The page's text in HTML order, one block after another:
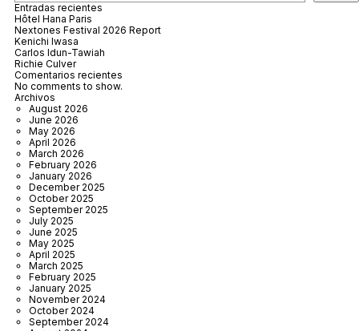
Entradas recientes
Hôtel Hana Paris
Nextones Festival 2026 Report
Kenichi Iwasa
Carlos Idun-Tawiah
Richie Culver
Comentarios recientes
No comments to show.
Archivos
August 2026
June 2026
May 2026
April 2026
March 2026
February 2026
January 2026
December 2025
October 2025
September 2025
July 2025
June 2025
May 2025
April 2025
March 2025
February 2025
January 2025
November 2024
October 2024
September 2024